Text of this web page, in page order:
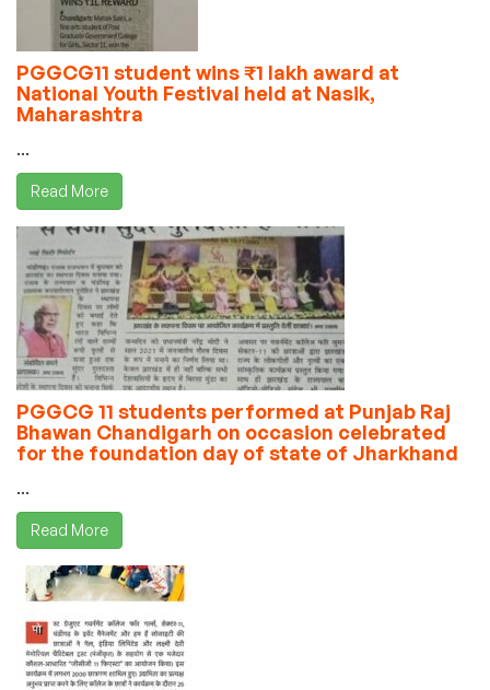
PGGCG11 student wins ₹1 lakh award at
National Youth Festival held at Nasik,
Maharashtra
...
Read More
PGGCG 11 students performed at Punjab Raj
Bhawan Chandigarh on occasion celebrated
for the foundation day of state of Jharkhand
...
Read More